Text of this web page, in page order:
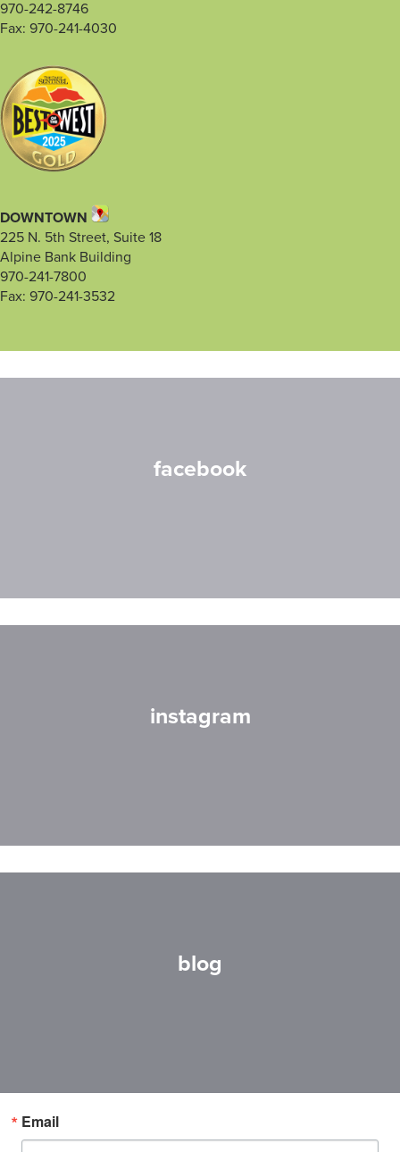
970-242-8746
Fax: 970-241-4030
DOWNTOWN
225 N. 5th Street, Suite 18
Alpine Bank Building
970-241-7800
Fax: 970-241-3532
facebook
instagram
blog
Email